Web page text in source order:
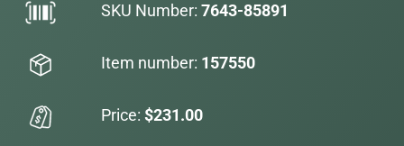
SKU Number: 7643-85891
Item number: 157550
Price: $231.00